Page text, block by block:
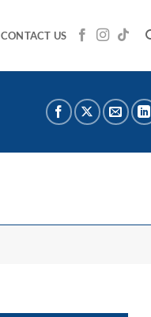
CONTACT US